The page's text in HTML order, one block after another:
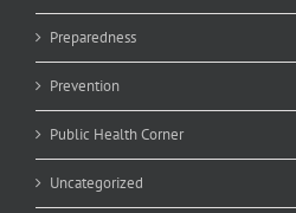
Preparedness
Prevention
Public Health Corner
Uncategorized